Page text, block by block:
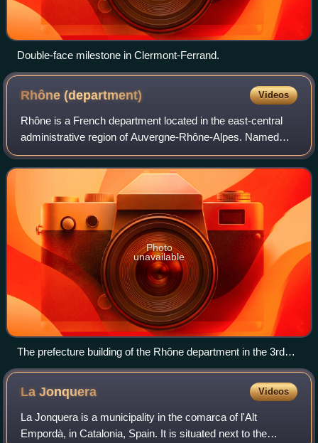
Double-face milestone in Clermont-Ferrand.
Rhône(department) Videos
Rhône is a French department located in the east-central
administrative region of Auvergne-Rhône-Alpes. Named
after the river Rhône, its prefecture is Lyon. Its sole
subprefecture is Villefranche-sur-
Photo
unavailable
The prefecture building of the Rhône department in the 3rd
arrondissement of Lyon, which also houses the Departmental
LaJonquera Videos
La Jonquera is a municipality in the comarca of l'Alt
Empordà, in Catalonia, Spain. It is situated next to the